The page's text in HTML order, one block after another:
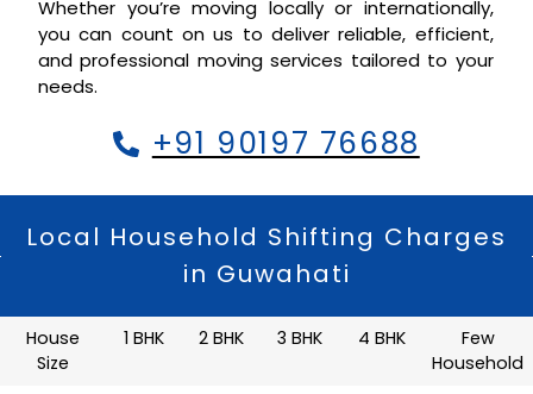
Whether you’re moving locally or internationally,
you can count on us to deliver reliable, efficient,
and professional moving services tailored to your
needs.
+91 90197 76688
Local Household Shifting Charges
in Guwahati
House
Size
1 BHK 2 BHK 3 BHK 4 BHK
Few
Household